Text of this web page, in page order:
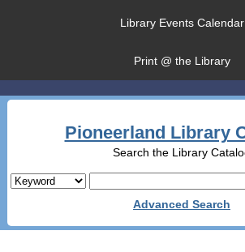
Library Events Calendar
Print @ the Library
Pioneerland Library
Search the Library
Advanced Search